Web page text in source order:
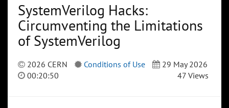
SystemVerilog Hacks:
Circumventing the Limitations
of SystemVerilog
2026 CERN Conditions of Use
29 May 2026
00:20:50
47 Views